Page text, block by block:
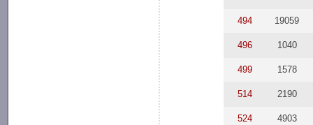
494 19059
496 1040
499 1578
514 2190
524 4903